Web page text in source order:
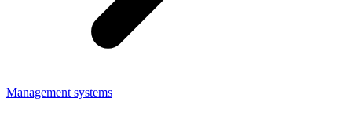
Management systems